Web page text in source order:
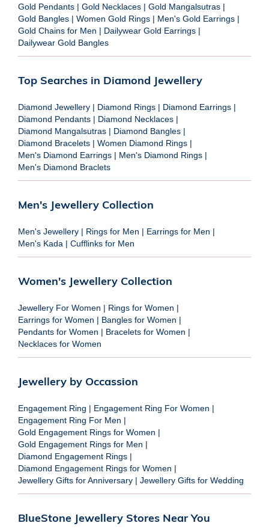
Gold Pendants | Gold Necklaces | Gold Mangalsutras |
Gold Bangles | Women Gold Rings | Men's Gold Earrings |
Gold Chains for Men | Dailywear Gold Earrings |
Dailywear Gold Bangles
Top Searches in Diamond Jewellery
Diamond Jewellery | Diamond Rings | Diamond Earrings |
Diamond Pendants | Diamond Necklaces |
Diamond Mangalsutras | Diamond Bangles |
Diamond Bracelets | Women Diamond Rings |
Men's Diamond Earrings | Men's Diamond Rings |
Men's Diamond Braclets
Men's Jewellery Collection
Men's Jewellery | Rings for Men | Earrings for Men |
Men's Kada | Cufflinks for Men
Women's Jewellery Collection
Jewellery For Women | Rings for Women |
Earrings for Women | Bangles for Women |
Pendants for Women | Bracelets for Women |
Necklaces for Women
Jewellery by Occassion
Engagement Ring | Engagement Ring For Women |
Engagement Ring For Men |
Gold Engagement Rings for Women |
Gold Engagement Rings for Men |
Diamond Engagement Rings |
Diamond Engagement Rings for Women |
Jewellery Gifts for Anniversary | Jewellery Gifts for Wedding
BlueStone Jewellery Stores Near You